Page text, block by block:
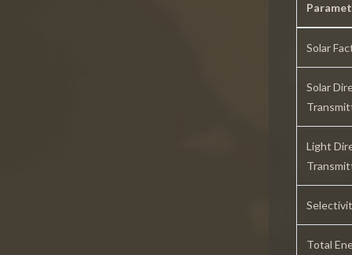
Solar
Solar
Light
Total